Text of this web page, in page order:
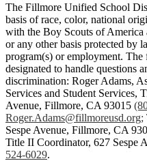
The Fillmore Unified School
basis of race, color, national
with the Boy Scouts of America
or any other basis protected by
program(s) or employment.
designated to handle questions
discrimination: Roger Adams,
Services and Student Services,
Avenue, Fillmore, CA 93015
Roger.Adams@fillmoreusd.org;
Sespe Avenue, Fillmore, CA
Title II Coordinator, 627 Sespe
524-6029.